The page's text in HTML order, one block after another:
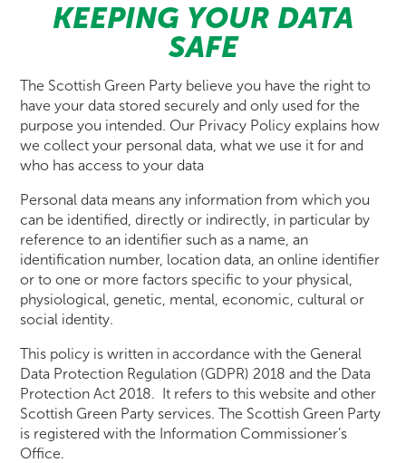
KEEPING YOUR DATA
SAFE
The Scottish Green Party believe you have the right to
have your data stored securely and only used for the
purpose you intended. Our Privacy Policy explains how
we collect your personal data, what we use it for and
who has access to your data
Personal data means any information from which you
can be identified, directly or indirectly, in particular by
reference to an identifier such as a name, an
identification number, location data, an online identifier
or to one or more factors specific to your physical,
physiological, genetic, mental, economic, cultural or
social identity.
This policy is written in accordance with the General
Data Protection Regulation (GDPR) 2018 and the Data
Protection Act 2018. It refers to this website and other
Scottish Green Party services. The Scottish Green Party
is registered with the Information Commissioner’s
Office.